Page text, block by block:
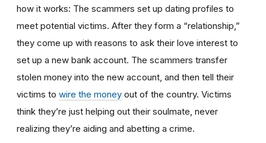
how it works: The scammers set up dating profiles to
meet potential victims. After they form a “relationship,”
they come up with reasons to ask their love interest to
set up a new bank account. The scammers transfer
stolen money into the new account, and then tell their
victims to wire the money out of the country. Victims
think they’re just helping out their soulmate, never
realizing they’re aiding and abetting a crime.